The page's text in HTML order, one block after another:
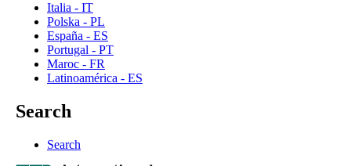
Italia - IT
Polska - PL
España - ES
Portugal - PT
Maroc - FR
Latinoamérica - ES
Search
Search